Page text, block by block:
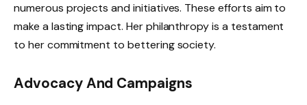
numerous projects and initiatives. These efforts aim to
make a lasting impact. Her philanthropy is a testament
to her commitment to bettering society.
Advocacy And Campaigns